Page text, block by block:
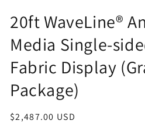
20ft WaveLine®
Media Single-
Fabric Display
Package)
Regular
$2,487.00 USD